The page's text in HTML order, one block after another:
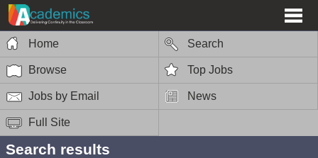
Home Search
Browse Top Jobs
Jobs by Email News
Full Site
Search results